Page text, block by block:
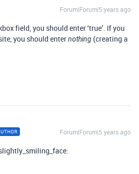
Forum|Forum|5 years ago
field, you should enter ‘true’. If you
you should enternothing (creating a
Forum|Forum|5 years ago